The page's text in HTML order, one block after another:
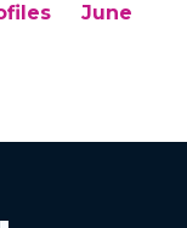
June